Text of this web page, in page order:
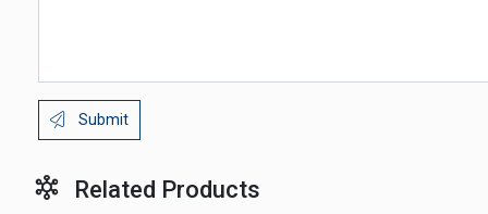
Submit
Related Products